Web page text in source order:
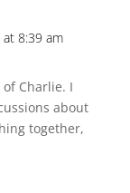
8:39 am
Charlie. I
about
together,